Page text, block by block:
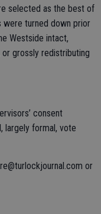
selected as the best of
turned down prior
Westside intact,
grossly redistributing
consent
largely formal, vote
or